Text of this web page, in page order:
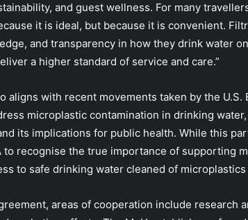
and guest wellness. For many
it is ideal, but because it is convenient.
and transparency in how they drink water
a higher standard of service and care.”
aligns with recent movements taken by the U.S.
microplastic contamination in drinking
its implications for public health. While this
to recognise the true importance of supporting
to safe drinking water cleaned of microplastics
areas of cooperation include research